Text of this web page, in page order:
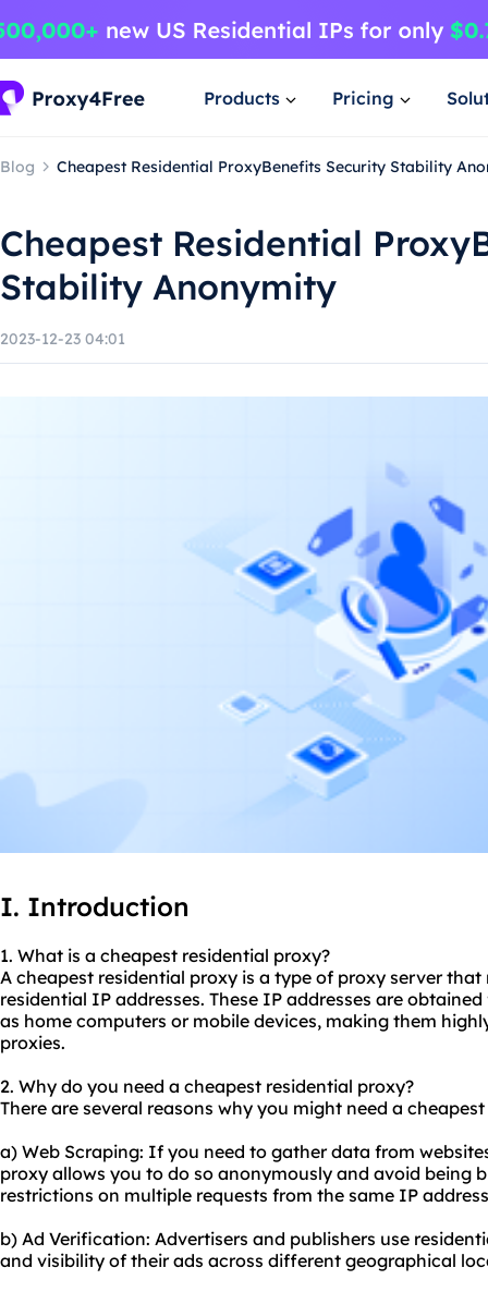
Products Pricing
Blog Cheapest Residential ProxyBenefits Security Stability
Cheapest Residential
Stability Anonymity
2023-12-23 04:01
I. Introduction
1. What is a cheapest residential proxy?
A cheapest residential proxy is a type of proxy server
residential IP addresses. These IP addresses are
as home computers or mobile devices, making them
proxies.
2. Why do you need a cheapest residential proxy?
There are several reasons why you might need a
a) Web Scraping: If you need to gather data from
proxy allows you to do so anonymously and avoid being
restrictions on multiple requests from the same IP
b) Ad Verification: Advertisers and publishers use
and visibility of their ads across different geographical